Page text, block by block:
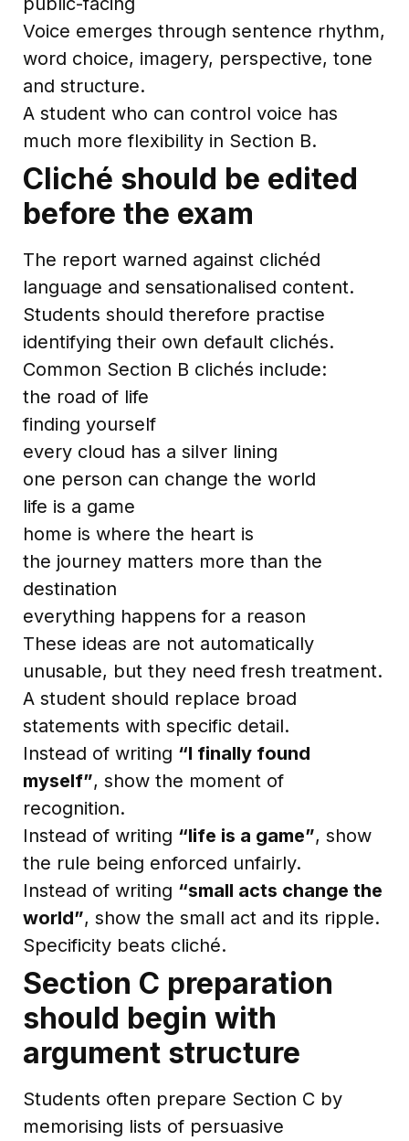
Voice emerges through sentence rhythm,
word choice, imagery, perspective, tone
and structure.
A student who can control voice has
much more flexibility in Section B.
Cliché should be edited
before the exam
The report warned against clichéd
language and sensationalised content.
Students should therefore practise
identifying their own default clichés.
Common Section B clichés include:
the road of life
finding yourself
every cloud has a silver lining
one person can change the world
life is a game
home is where the heart is
the journey matters more than the
destination
everything happens for a reason
These ideas are not automatically
unusable, but they need fresh treatment.
A student should replace broad
statements with specific detail.
Instead of writing “I finally found
myself”, show the moment of
recognition.
Instead of writing “life is a game”, show
the rule being enforced unfairly.
Instead of writing “small acts change the
world”, show the small act and its ripple.
Specificity beats cliché.
Section C preparation
should begin with
argument structure
Students often prepare Section C by
memorising lists of persuasive